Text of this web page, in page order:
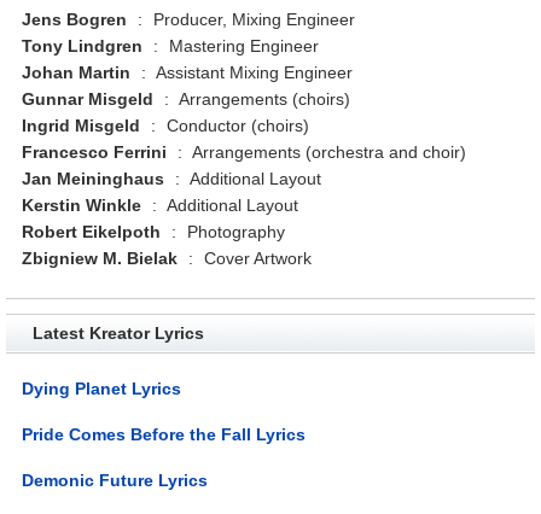
Jens Bogren
:
Producer, Mixing Engineer
Tony Lindgren
:
Mastering Engineer
Johan Martin
: Assistant Mixing Engineer
Gunnar Misgeld
: Arrangements (choirs)
Ingrid Misgeld
:
Conductor (choirs)
Francesco Ferrini
: Arrangements (orchestra and choir)
Jan Meininghaus
: Additional Layout
Kerstin Winkle
: Additional Layout
Robert Eikelpoth
:
Photography
Zbigniew M. Bielak
: Cover Artwork
Latest Kreator Lyrics
Dying Planet Lyrics
Pride Comes Before the Fall Lyrics
Demonic Future Lyrics